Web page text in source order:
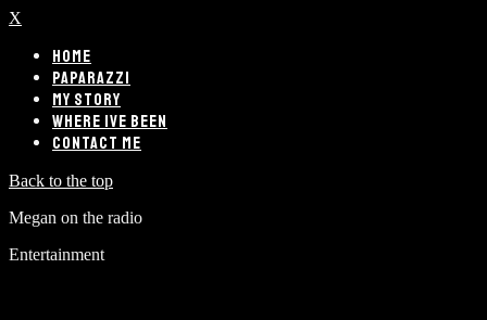
X
HOME
PAPARAZZI
MY STORY
WHERE IVE BEEN
CONTACT ME
Back to the top
Megan on the radio
Entertainment